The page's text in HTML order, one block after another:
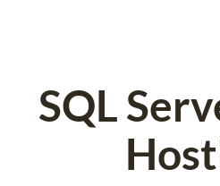
SQL